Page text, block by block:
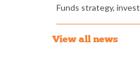
Funds strategy,
View all news